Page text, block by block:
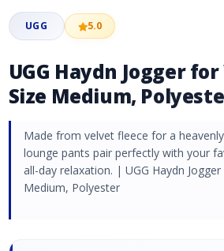
UGG 5.0
UGG Haydn Jogger
Size Medium,
Made from velvet fleece for a
lounge pants pair perfectly with your
all-day relaxation. | UGG Haydn
Medium, Polyester